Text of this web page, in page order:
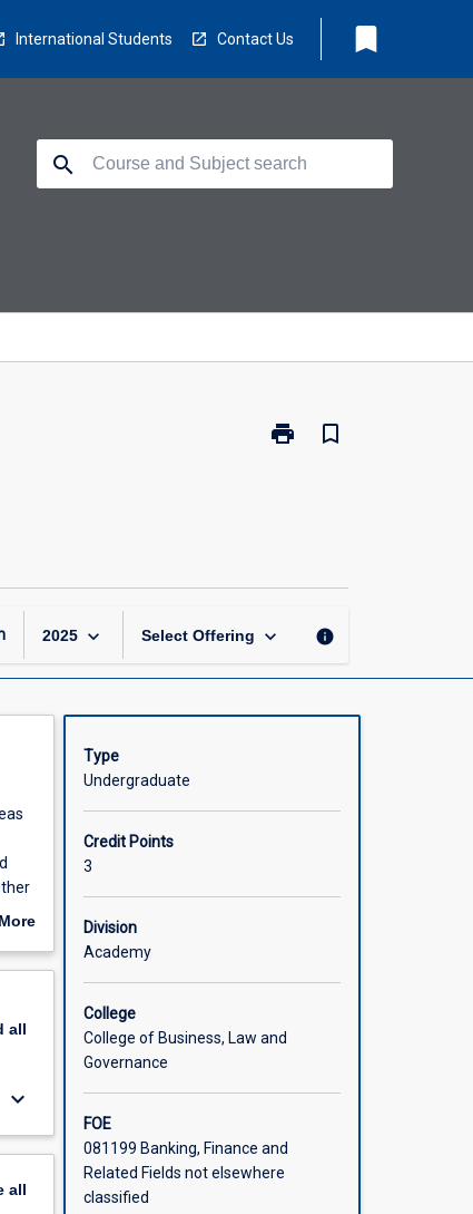
International Students Contact Us bookmark
search
print
Print
bookmark_border
2025 keyboard_arrow_down Select Offering keyboard_arrow_down info
all
keyboard_arrow_down
all
Type
Undergraduate
Credit Points
3
Division
Academy
College
College of Business, Law and
Governance
FOE
081199 Banking, Finance and
Related Fields not elsewhere
classified